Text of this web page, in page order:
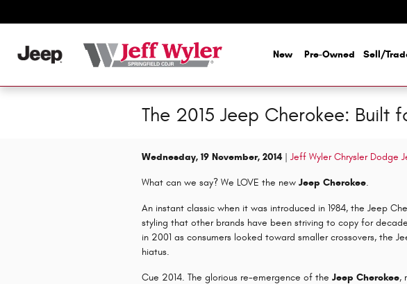
New Pre-Owned Sell/
The 2015 Jeep Cherokee: Built
Wednesday, 19 November, 2014 Jeff Wyler Chrysler Dodge
What can we say? We LOVE the new Jeep Cherokee.
An instant classic when it was introduced in 1984, the Jeep
styling that other brands have been striving to copy for
in 2001 as consumers looked toward smaller crossovers, the
hiatus.
Cue 2014. The glorious re-emergence of the Jeep Cherokee,